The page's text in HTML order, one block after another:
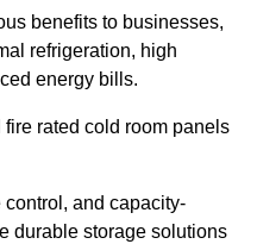
benefits to businesses,
refrigeration, high
energy bills.
rated cold room panels
and capacity-
durable storage solutions